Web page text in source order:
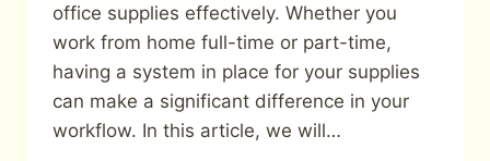
office supplies effectively. Whether you
work from home full-time or part-time,
having a system in place for your supplies
can make a significant difference in your
workflow. In this article, we will…